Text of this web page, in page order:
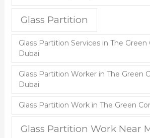
Glass Partition
Glass Partition Services in The
Dubai
Glass Partition Worker in The Green
Dubai
Glass Partition Work in The Green
Glass Partition Work Near